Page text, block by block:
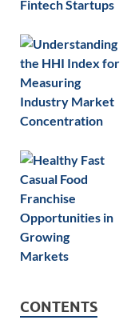
CONTENTS